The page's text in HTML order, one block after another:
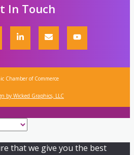
In Touch
Chamber of Commerce
by Wicked Graphics, LLC
that we give you the best